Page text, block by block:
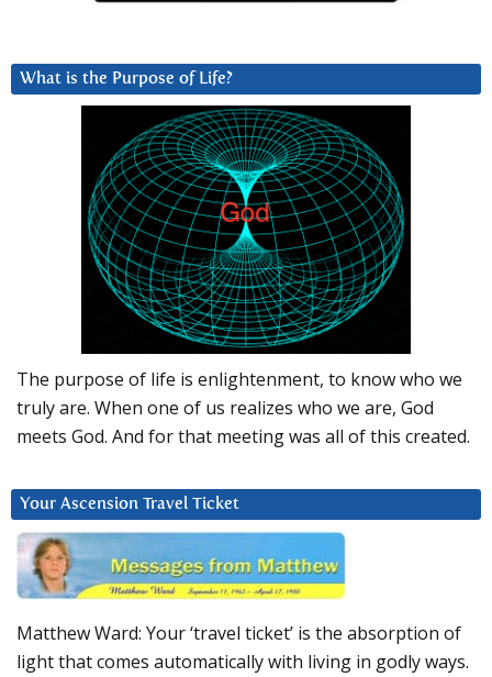
What is the Purpose of Life?
The purpose of life is enlightenment, to know who we
truly are. When one of us realizes who we are, God
meets God. And for that meeting was all of this created.
Your Ascension Travel Ticket
Matthew Ward: Your ‘travel ticket’ is the absorption of
light that comes automatically with living in godly ways.